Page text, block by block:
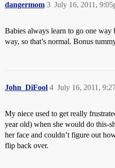
dangermom July 16, 2011,
3
Babies always learn to go one way
way, so that’s normal. Bonus
John_DiFool July 16, 2011,
4
My niece used to get really
year old) when she would do this-
her face and couldn’t figure out
flip back over.